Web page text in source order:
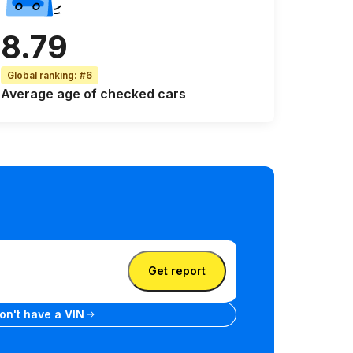
8.79
Global ranking:#6
Average age of checked cars
plate
Get report
have a VIN